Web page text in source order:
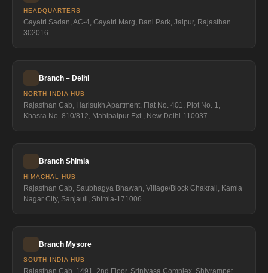
HEADQUARTERS
Gayatri Sadan, AC-4, Gayatri Marg, Bani Park, Jaipur, Rajasthan
302016
Branch – Delhi
NORTH INDIA HUB
Rajasthan Cab, Harisukh Apartment, Flat No. 401, Plot No. 1,
Khasra No. 810/812, Mahipalpur Ext., New Delhi-110037
Branch Shimla
HIMACHAL HUB
Rajasthan Cab, Saubhagya Bhawan, Village/Block Chakrail, Kamla
Nagar City, Sanjauli, Shimla-171006
Branch Mysore
SOUTH INDIA HUB
Rajasthan Cab, 1491, 2nd Floor, Srinivasa Complex, Shivrampet,